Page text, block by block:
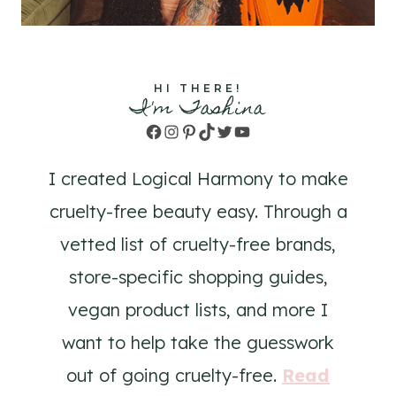
HI THERE!
I'm Tashina
Facebook
Instagram
Pinterest
TikTok
TwitterYouTube
I created Logical Harmony to make
cruelty-free beauty easy. Through a
vetted list of cruelty-free brands,
store-specific shopping guides,
vegan product lists, and more I
want to help take the guesswork
out of going cruelty-free. Read